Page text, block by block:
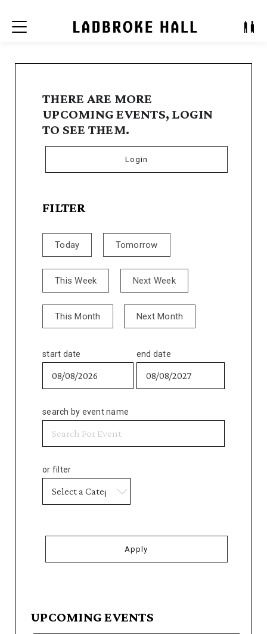
Menu
THERE ARE MORE
UPCOMING EVENTS, LOGIN
TO SEE THEM.
Login
FILTER
Today Tomorrow
This Week Next Week
This Month Next Month
start date end date
search by event name
or filter
UPCOMING EVENTS